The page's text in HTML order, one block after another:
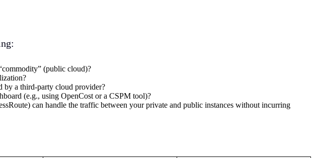
(public cloud)?
by a third-party cloud provider?
(e.g., using OpenCost or a CSPM tool)?
can handle the traffic between your private and public instances without incurring